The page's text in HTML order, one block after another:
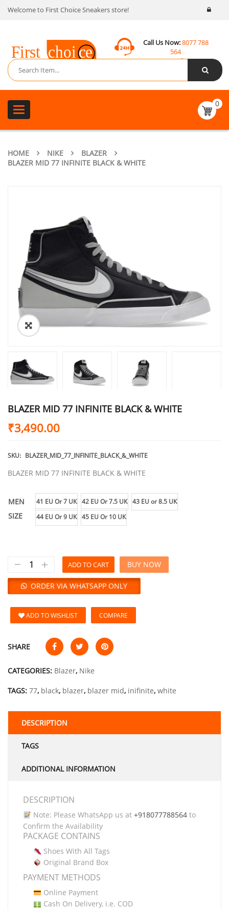
Welcome to First Choice Sneakers store!
Call Us Now:8077 788
564
Email:
contact@fcsneakers.com
Toggle
navigation
0
HOME NIKE
BLAZER
BLAZER MID 77 INFINITE BLACK & WHITE
BLAZER MID 77 INFINITE BLACK & WHITE
₹3,490.00
SKU: BLAZER_MID_77_INFINITE_BLACK_&_WHITE
BLAZER MID 77 INFINITE BLACK & WHITE
MEN
SIZE
41 EU Or 7 UK 42 EU Or 7.5 UK 43 EU or 8.5 UK
44 EU Or 9 UK 45 EU Or 10 UK
ADD TO CART
ORDER VIA WHATSAPP ONLY
BUY NOW
ADD TO WISHLIST COMPARE
SHARE
CATEGORIES: Blazer, Nike
TAGS: 77, black, blazer, blazer mid, inifinite, white
DESCRIPTION
TAGS
ADDITIONAL INFORMATION
DESCRIPTION
Note: Please WhatsApp us at +918077788564to
Confirm the Availability
PACKAGE CONTAINS
Shoes With All Tags
Original Brand Box
PAYMENT METHODS
Online Payment
Cash On Delivery, i.e. COD